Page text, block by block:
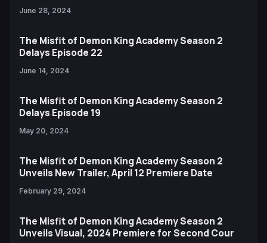
June 28, 2024
The Misfit of Demon King Academy Season 2
Delays Episode 22
June 14, 2024
The Misfit of Demon King Academy Season 2
Delays Episode 19
May 20, 2024
The Misfit of Demon King Academy Season 2
Unveils New Trailer, April 12 Premiere Date
February 29, 2024
The Misfit of Demon King Academy Season 2
Unveils Visual, 2024 Premiere for Second Cour